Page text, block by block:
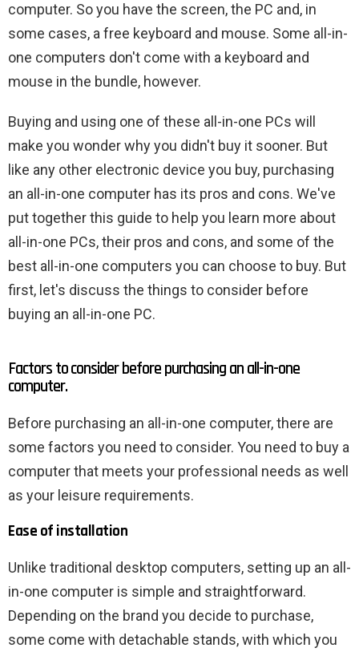
computer. So you have the screen, the PC and, in
some cases, a free keyboard and mouse. Some all-in-
one computers don't come with a keyboard and
mouse in the bundle, however.
Buying and using one of these all-in-one PCs will
make you wonder why you didn't buy it sooner. But
like any other electronic device you buy, purchasing
an all-in-one computer has its pros and cons. We've
put together this guide to help you learn more about
all-in-one PCs, their pros and cons, and some of the
best all-in-one computers you can choose to buy. But
first, let's discuss the things to consider before
buying an all-in-one PC.
Factors to consider before purchasing an all-in-one
computer.
Before purchasing an all-in-one computer, there are
some factors you need to consider. You need to buy a
computer that meets your professional needs as well
as your leisure requirements.
Ease of installation
Unlike traditional desktop computers, setting up an all-
in-one computer is simple and straightforward.
Depending on the brand you decide to purchase,
some come with detachable stands, with which you